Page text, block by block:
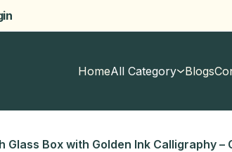
HomeAll Category Blogs
Glass Box with Golden Ink Calligraphy –